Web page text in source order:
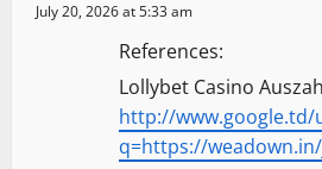
July 20, 2026 at 5:33 am
References:
Lollybet Casino
http://www.google.td/
q=https://